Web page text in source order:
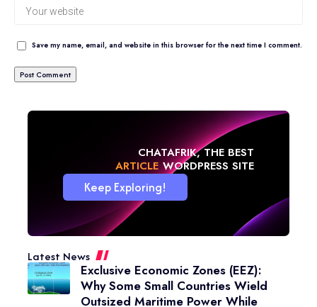
Save my name, email, and website in this browser for the next time I comment.
CHATAFRIK, THE BEST
NEWS WORDPRESS SITE
Keep Exploring!
Latest News
Exclusive Economic Zones (EEZ):
Why Some Small Countries Wield
Outsized Maritime Power While